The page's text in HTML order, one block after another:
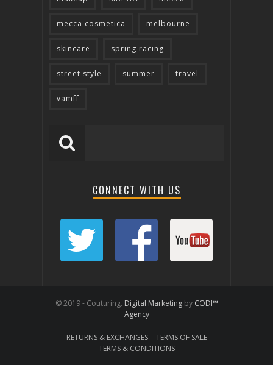
mecca cosmetica melbourne
skincare spring racing
street style summer travel
vamff
CONNECT WITH US
© 2019 - Couturing. Digital Marketingby CODI™
Agency
RETURNS & EXCHANGES
TERMS OF SALE
TERMS & CONDITIONS